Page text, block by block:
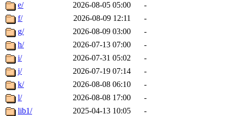
e/
2026-08-05 05:00
-
f/
2026-08-09 12:11
-
g/
2026-08-09 03:00
-
h/
2026-07-13 07:00
-
i/
2026-07-31 05:02
-
j/
2026-07-19 07:14
-
k/
2026-08-08 06:10
-
l/
2026-08-08 17:00
-
lib1/
2025-04-13 10:05
-